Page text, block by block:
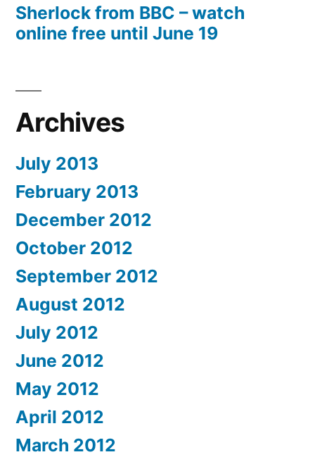
Sherlock from BBC – watch
online free until June 19
Archives
July 2013
February 2013
December 2012
October 2012
September 2012
August 2012
July 2012
June 2012
May 2012
April 2012
March 2012